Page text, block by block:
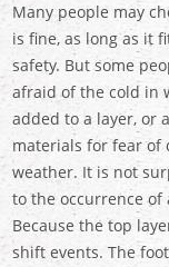
Many people may
is fine, as long as it
safety. But some
afraid of the cold in
added to a layer, or
materials for fear of
weather. It is not
to the occurrence
Because the top
shift events. The